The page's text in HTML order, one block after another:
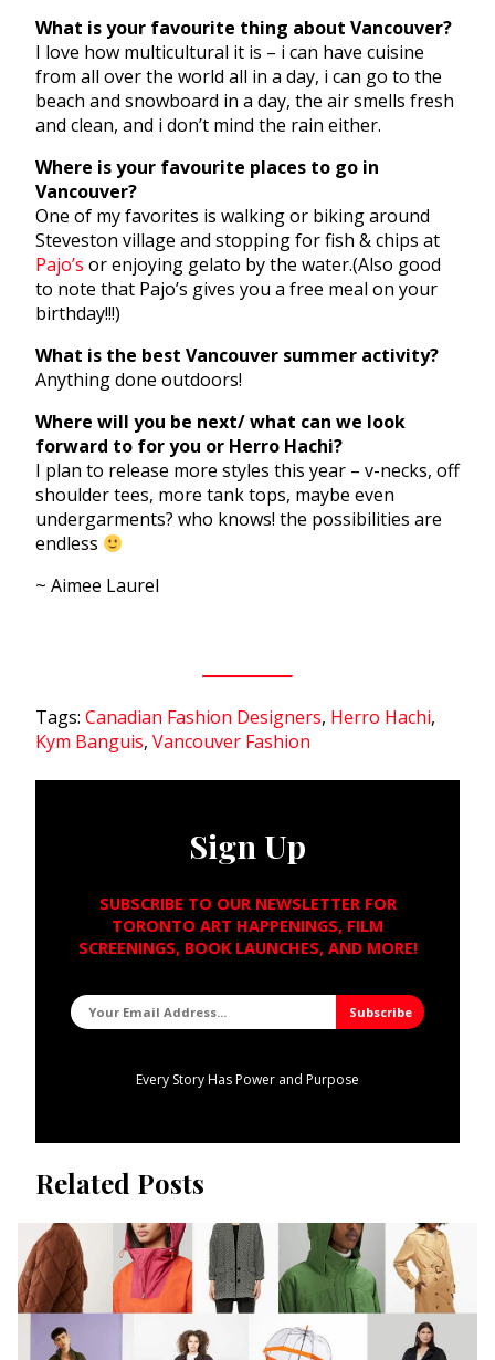
What is your favourite thing about Vancouver?
I love how multicultural it is – i can have cuisine
from all over the world all in a day, i can go to the
beach and snowboard in a day, the air smells fresh
and clean, and i don’t mind the rain either.
Where is your favourite places to go in
Vancouver?
One of my favorites is walking or biking around
Steveston village and stopping for fish & chips at
Pajo’s or enjoying gelato by the water.(Also good
to note that Pajo’s gives you a free meal on your
birthday!!!)
What is the best Vancouver summer activity?
Anything done outdoors!
Where will you be next/ what can we look
forward to for you or Herro Hachi?
I plan to release more styles this year – v-necks, off
shoulder tees, more tank tops, maybe even
undergarments? who knows! the possibilities are
endless
~ Aimee Laurel
Tags: Canadian Fashion Designers, Herro Hachi,
Kym Banguis, Vancouver Fashion
Sign Up
SUBSCRIBE TO OUR NEWSLETTER FOR
TORONTO ART HAPPENINGS, FILM
SCREENINGS, BOOK LAUNCHES, AND MORE!
Every Story Has Power and Purpose
Related Posts